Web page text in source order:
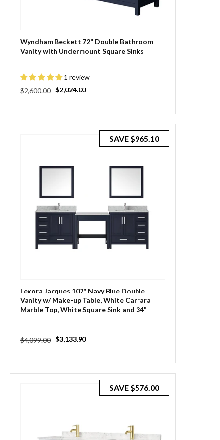
Wyndham Beckett 72" Double Bathroom
Vanity with Undermount Square Sinks
1 review
Regular
$2,600.00
Sale
$2,024.00
Lexora Jacques 102" Navy Blue Double
Vanity w/ Make-up Table, White Carrara
Marble Top, White Square Sink and 34"
Regular
$4,099.00
Sale
$3,133.90
SAVE $965.10
SAVE $576.00